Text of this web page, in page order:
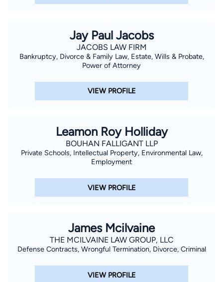
Jay Paul Jacobs
JACOBS LAW FIRM
Bankruptcy, Divorce & Family Law, Estate, Wills & Probate,
Power of Attorney
VIEW PROFILE
Leamon Roy Holliday
BOUHAN FALLIGANT LLP
Private Schools, Intellectual Property, Environmental Law,
Employment
VIEW PROFILE
James Mcilvaine
THE MCILVAINE LAW GROUP, LLC
Defense Contracts, Wrongful Termination, Divorce, Criminal
VIEW PROFILE